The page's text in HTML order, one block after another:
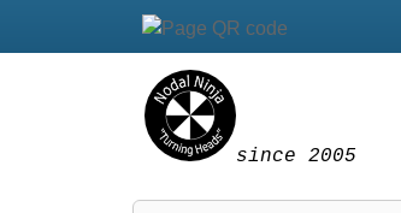
since 2005